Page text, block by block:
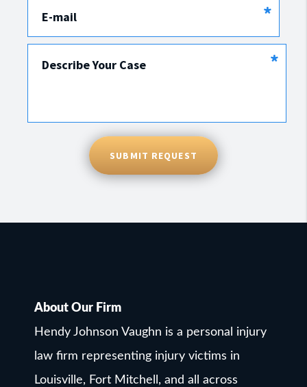
E-mail *
Describe Your Case *
SUBMIT REQUEST
About Our Firm
Hendy Johnson Vaughn is a personal injury
law firm representing injury victims in
Louisville, Fort Mitchell, and all across